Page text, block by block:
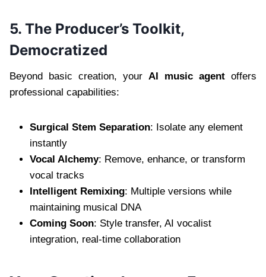
5. The Producer’s Toolkit,
Democratized
Beyond basic creation, your AI music agent offers
professional capabilities:
Surgical Stem Separation: Isolate any element
instantly
Vocal Alchemy: Remove, enhance, or transform
vocal tracks
Intelligent Remixing: Multiple versions while
maintaining musical DNA
Coming Soon: Style transfer, AI vocalist
integration, real-time collaboration